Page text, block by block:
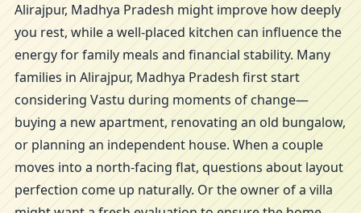
Alirajpur, Madhya Pradesh might improve how deeply
you rest, while a well-placed kitchen can influence the
energy for family meals and financial stability. Many
families in Alirajpur, Madhya Pradesh first start
considering Vastu during moments of change—
buying a new apartment, renovating an old bungalow,
or planning an independent house. When a couple
moves into a north-facing flat, questions about layout
perfection come up naturally. Or the owner of a villa